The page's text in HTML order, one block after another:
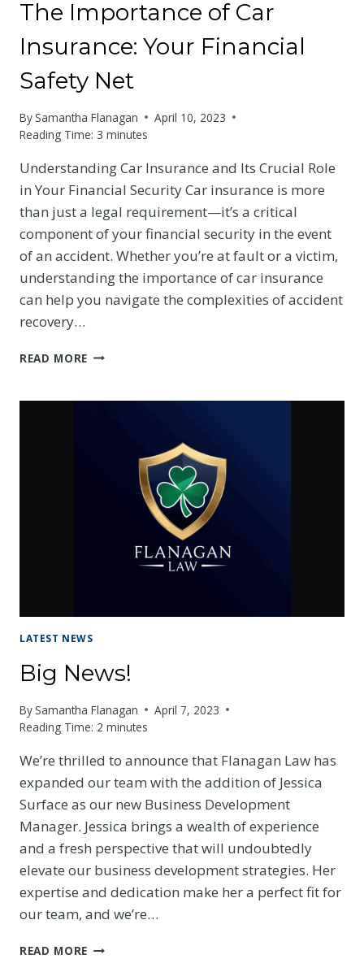
The Importance of Car
Insurance: Your Financial
Safety Net
BySamantha Flanagan
April 10, 2023
Reading Time: 3 minutes
Understanding Car Insurance and Its Crucial Role
in Your Financial Security Car insurance is more
than just a legal requirement—it’s a critical
component of your financial security in the event
of an accident. Whether you’re at fault or a victim,
understanding the importance of car insurance
can help you navigate the complexities of accident
recovery…
READ MORE THE
CAR
FINANCIAL
LATEST NEWS
Big News!
BySamantha Flanagan
April 7, 2023
Reading Time: 2 minutes
We’re thrilled to announce that Flanagan Law has
expanded our team with the addition of Jessica
Surface as our new Business Development
Manager. Jessica brings a wealth of experience
and a fresh perspective that will undoubtedly
elevate our business development strategies. Her
expertise and dedication make her a perfect fit for
our team, and we’re…
READ MORE BIG